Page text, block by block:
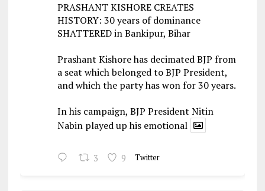
PRASHANT KISHORE CREATES
HISTORY: 30 years of dominance
SHATTERED in Bankipur, Bihar
Prashant Kishore has decimated BJP from
a seat which belonged to BJP President,
and which the party has won for 30 years.
In his campaign, BJP President Nitin
Nabin played up his emotional
3 9 Twitter